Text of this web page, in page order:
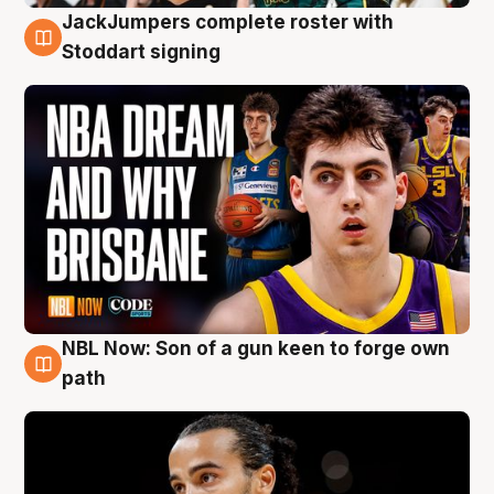
6 Aug
JackJumpers complete roster with
Stoddart signing
5 Aug
NBL Now: Son of a gun keen to forge own
path